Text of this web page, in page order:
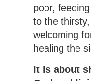
poor,
to the
welcoming
healing the
It is about